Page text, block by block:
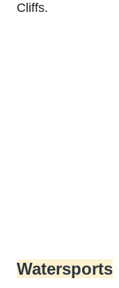
Cliffs.
Watersports